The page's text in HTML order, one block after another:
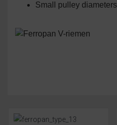
Small pulley diameters